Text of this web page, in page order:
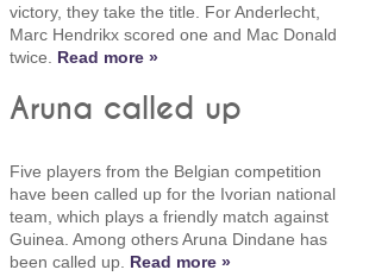
victory, they take the title. For Anderlecht,
Marc Hendrikx scored one and Mac Donald
twice. Read more »
Aruna called up
Five players from the Belgian competition
have been called up for the Ivorian national
team, which plays a friendly match against
Guinea. Among others Aruna Dindane has
been called up. Read more »